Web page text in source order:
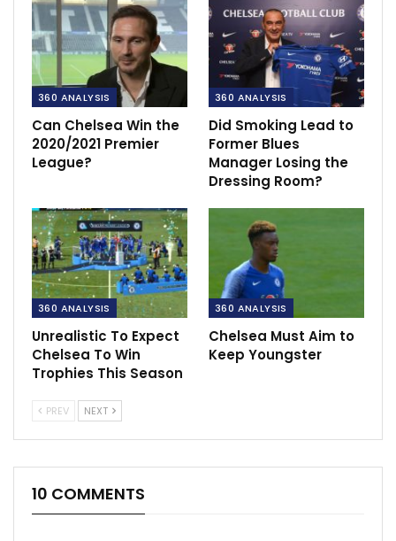
360 ANALYSIS
Can Chelsea Win the
2020/2021 Premier
League?
360 ANALYSIS
Did Smoking Lead to
Former Blues
Manager Losing the
Dressing Room?
360 ANALYSIS
Unrealistic To Expect
Chelsea To Win
Trophies This Season
360 ANALYSIS
Chelsea Must Aim to
Keep Youngster
PREV NEXT
10 COMMENTS